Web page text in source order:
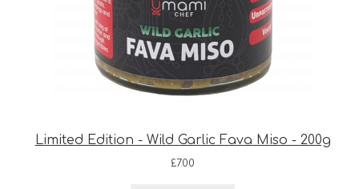
Limited Edition - Wild Garlic Fava Miso - 200g
£7.00